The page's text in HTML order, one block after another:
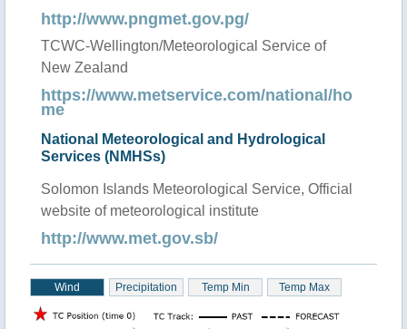
http://www.pngmet.gov.pg/
TCWC-Wellington/Meteorological Service of
New Zealand
https://www.metservice.com/national/ho
me
National Meteorological and Hydrological
Services (NMHSs)
Solomon Islands Meteorological Service, Official
website of meteorological institute
http://www.met.gov.sb/
Wind Precipitation Temp Min Temp Max